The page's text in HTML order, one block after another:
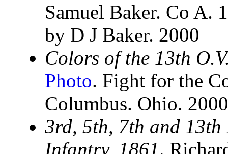
Samuel Baker. Co A.
by D J Baker. 2000
Colors of the 13th
Photo. Fight for the
Columbus. Ohio. 2000
3rd, 5th, 7th and 13th
Infantry, 1861.